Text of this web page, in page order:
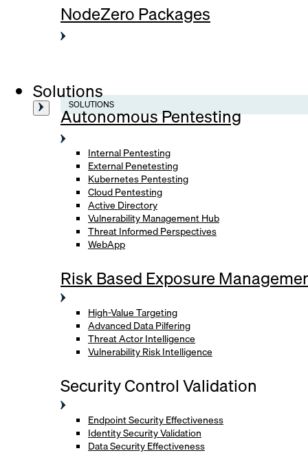
NodeZero Packages
Solutions
SOLUTIONS
Autonomous Pentesting
Internal Pentesting
External Penetesting
Kubernetes Pentesting
Cloud Pentesting
Active Directory
Vulnerability Management Hub
Threat Informed Perspectives
WebApp
Risk Based Exposure
High-Value Targeting
Advanced Data Pilfering
Threat Actor Intelligence
Vulnerability Risk Intelligence
Security Control Validation
Endpoint Security Effectiveness
Identity Security Validation
Data Security Effectiveness